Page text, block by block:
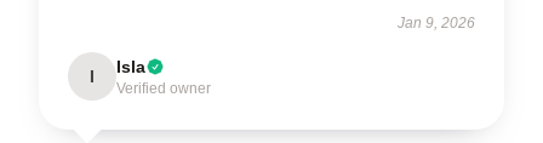
Jan 9, 2026
I Isla
Verified owner